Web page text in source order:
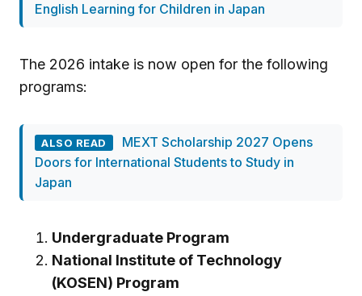
English Learning for Children in Japan
The 2026 intake is now open for the following
programs:
ALSO READ
MEXT Scholarship 2027 Opens
Doors for International Students to Study in
Japan
Undergraduate Program
National Institute of Technology
(KOSEN) Program